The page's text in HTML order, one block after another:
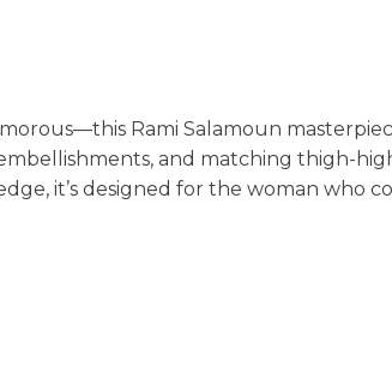
Rami Salamoun
and matching thigh-
it’s designed for the woman who